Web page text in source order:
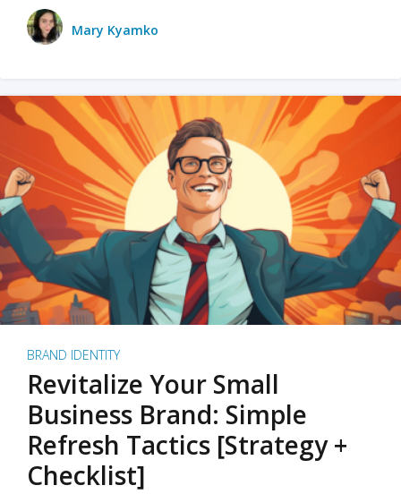
Mary Kyamko
BRAND IDENTITY
Revitalize Your Small
Business Brand: Simple
Refresh Tactics [Strategy +
Checklist]